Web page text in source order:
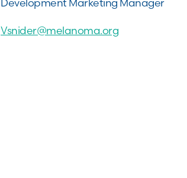
Development Marketing Manager
Vsnider@melanoma.org